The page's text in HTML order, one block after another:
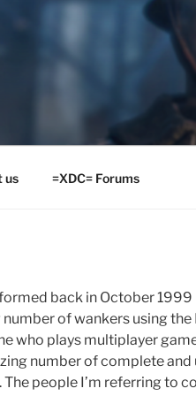
us =XDC= Forums
back in October 1999
of wankers using the
who plays multiplayer
number of complete
people I’m referring to